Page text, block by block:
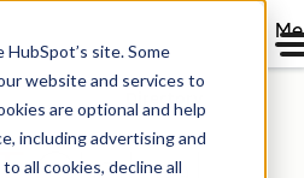
site. Some
website and services to
are optional and help
including advertising and
all cookies, decline all
Directory